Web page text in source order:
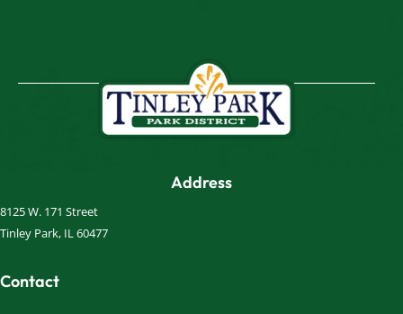
Address
8125 W. 171 Street
Tinley Park, IL 60477
Contact